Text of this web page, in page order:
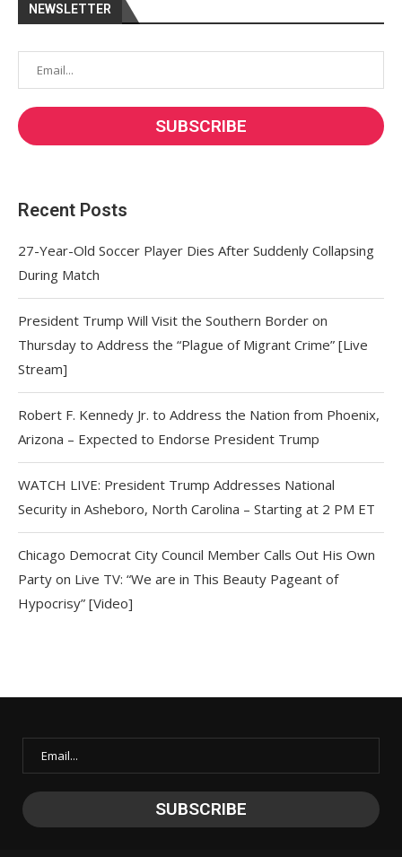
NEWSLETTER
Recent Posts
27-Year-Old Soccer Player Dies After Suddenly Collapsing
During Match
President Trump Will Visit the Southern Border on
Thursday to Address the “Plague of Migrant Crime” [Live
Stream]
Robert F. Kennedy Jr. to Address the Nation from Phoenix,
Arizona – Expected to Endorse President Trump
WATCH LIVE: President Trump Addresses National
Security in Asheboro, North Carolina – Starting at 2 PM ET
Chicago Democrat City Council Member Calls Out His Own
Party on Live TV: “We are in This Beauty Pageant of
Hypocrisy” [Video]